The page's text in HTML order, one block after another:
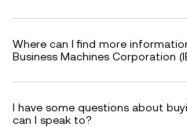
Where can I find more
Business Machines Corporation
I have some questions about
can I speak to?